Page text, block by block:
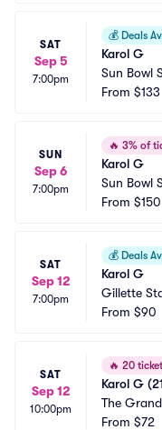
SAT
Sep 5
7:00pm
💰 Deals
Karol G
Sun Bowl
From $133
SUN
Sep 6
7:00pm
🔥 3% of
Karol G
Sun Bowl
From $150
SAT
Sep 12
7:00pm
💰 Deals
Karol G
Gillette
From $90
SAT
Sep 12
10:00pm
🔥 20
Karol G
The
From $72